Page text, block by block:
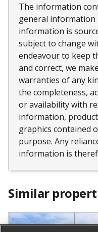
The information
general information
information is
subject to change
endeavour to keep
and correct, we
warranties of any
the completeness,
or availability with
information,
graphics contained
purpose. Any
information is
Similar